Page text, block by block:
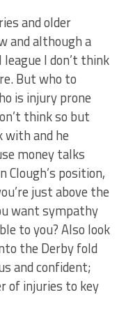
and older
and although a
I don’t think
But who to
is injury prone
think so but
with and he
money talks
position,
just above the
want sympathy
to you? Also look
the Derby fold
and confident;
of injuries to key